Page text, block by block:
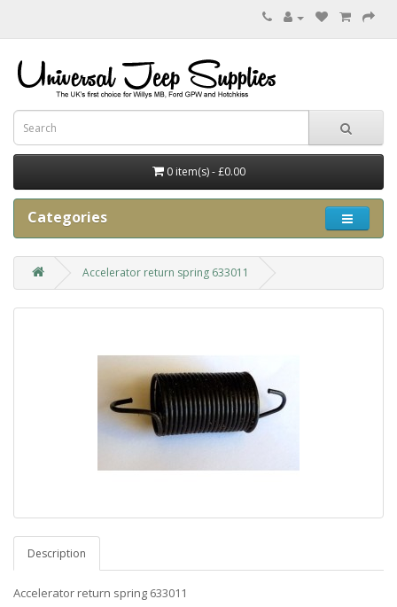
0 item(s) - £0.00
Categories
Accelerator return spring 633011
Description
Accelerator return spring 633011